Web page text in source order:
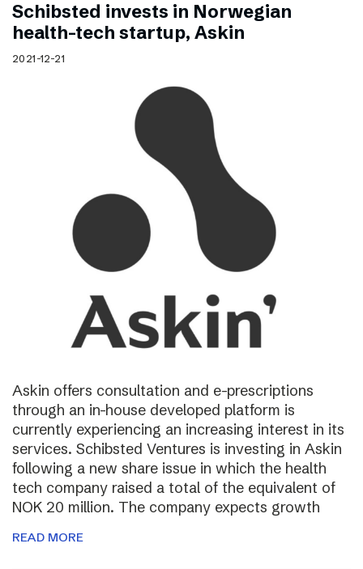
Schibsted invests in Norwegian
health-tech startup, Askin
2021-12-21
Askin offers consultation and e-prescriptions
through an in-house developed platform is
currently experiencing an increasing interest in its
services. Schibsted Ventures is investing in Askin
following a new share issue in which the health
tech company raised a total of the equivalent of
NOK 20 million. The company expects growth
READ MORE